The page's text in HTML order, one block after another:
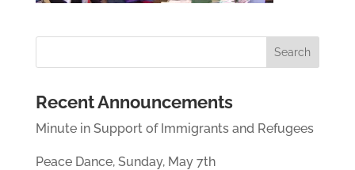
Recent Announcements
Minute in Support of Immigrants and Refugees
Peace Dance, Sunday, May 7th